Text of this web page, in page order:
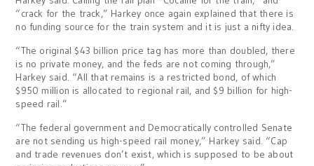
“crack for the track,” Harkey once again explained that there is
no funding source for the train system and it is just a nifty idea.
“The original $43 billion price tag has more than doubled, there
is no private money, and the feds are not coming through,”
Harkey said. “All that remains is a restricted bond, of which
$950 million is allocated to regional rail, and $9 billion for high-
speed rail.”
“The federal government and Democratically controlled Senate
are not sending us high-speed rail money,” Harkey said. “Cap
and trade revenues don’t exist, which is supposed to be about